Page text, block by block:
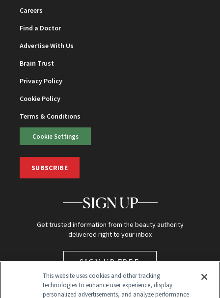
Careers
Find a Doctor
Advertise With Us
Brain Trust
Privacy Policy
Cookie Policy
Terms & Conditions
Cookie Settings
SUBSCRIBE
SIGN UP
Get trusted information from the beauty authority
delivered right to your inbox
SIGN UP FREE
This website uses cookies and other tracking
technologies to enhance user experience, display
personalized advertisements, and analyze performance